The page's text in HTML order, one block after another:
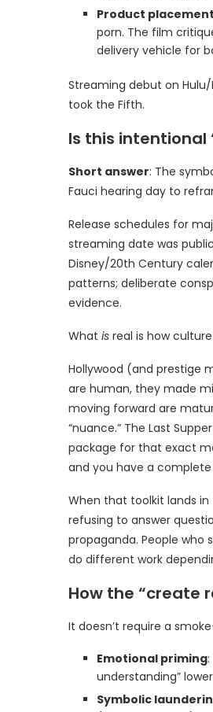
Product
porn. The film
delivery vehicle for
Streaming debut on
took the Fifth.
Is this intentional
Short answer: The
Fauci hearing day to
Release schedules for
streaming date was
Disney/20th Century
patterns; deliberate
evidence.
What is real is how culture
Hollywood (and prestige
are human, they made
moving forward are
“nuance.” The Last
package for that exact
and you have a
When that toolkit lands
refusing to answer
propaganda. People who
do different work
How the “create
It doesn’t require a
Emotional priming
understanding”
Symbolic